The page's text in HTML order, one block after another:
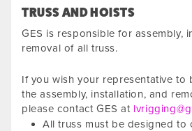
TRUSS AND HOISTS
GES is responsible for assembly,
removal of all truss.
If you wish your representative to
the assembly, installation, and
please contact GES at
All truss must be designed to